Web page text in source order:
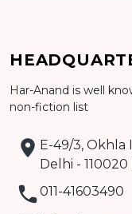
Har-Anand is well
non-fiction list
E-49/3, Okhla
Delhi -
011-41603490